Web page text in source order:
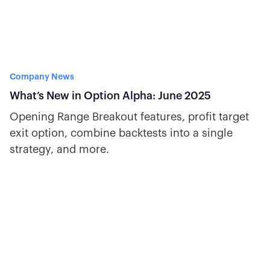
Company News
What’s New in Option Alpha: June 2025
Opening Range Breakout features, profit target
exit option, combine backtests into a single
strategy, and more.